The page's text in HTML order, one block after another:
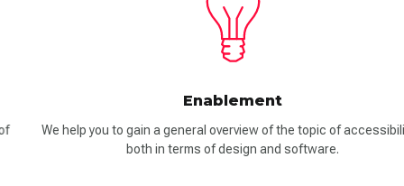
Enablement
We help you to gain a general overview of the topic of accessibility –
both in terms of design and software.